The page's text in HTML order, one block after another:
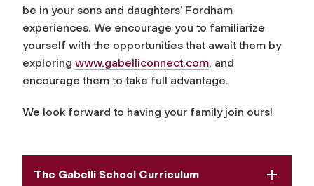
be in your sons and daughters’ Fordham
experiences. We encourage you to familiarize
yourself with the opportunities that await them by
exploring www.gabelliconnect.com, and
encourage them to take full advantage.
We look forward to having your family join ours!
The Gabelli School Curriculum